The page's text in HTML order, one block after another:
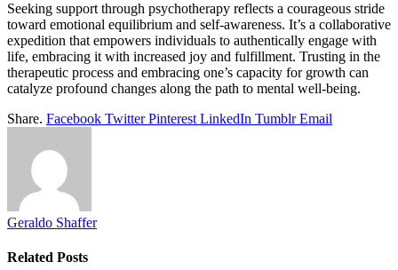
Seeking support through psychotherapy reflects a courageous stride
toward emotional equilibrium and self-awareness. It’s a collaborative
expedition that empowers individuals to authentically engage with
life, embracing it with increased joy and fulfillment. Trusting in the
therapeutic process and embracing one’s capacity for growth can
catalyze profound changes along the path to mental well-being.
Share. Facebook Twitter Pinterest LinkedIn Tumblr Email
Geraldo Shaffer
Related Posts